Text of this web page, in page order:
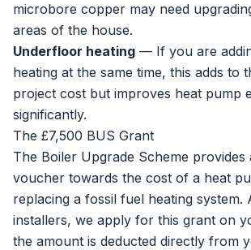
microbore copper may need
areas of the house.
Underfloor heating — If you are
heating at the same time, this adds to
project cost but improves heat pump
significantly.
The £7,500 BUS Grant
The Boiler Upgrade Scheme provides
voucher towards the cost of a heat
replacing a fossil fuel heating system.
installers, we apply for this grant on
the amount is deducted directly from